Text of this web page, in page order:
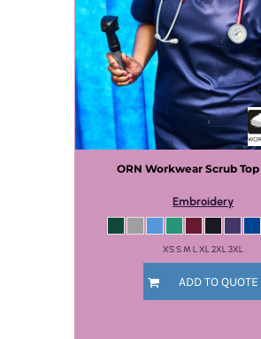
ORN Workwear Scrub Top
Embroidery
XS S M L XL 2XL 3XL
ADD TO QUOTE